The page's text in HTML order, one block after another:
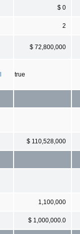
$ 0
2
$ 72,800,000
true
$ 110,528,000
1,100,000
$ 1,000,000.0